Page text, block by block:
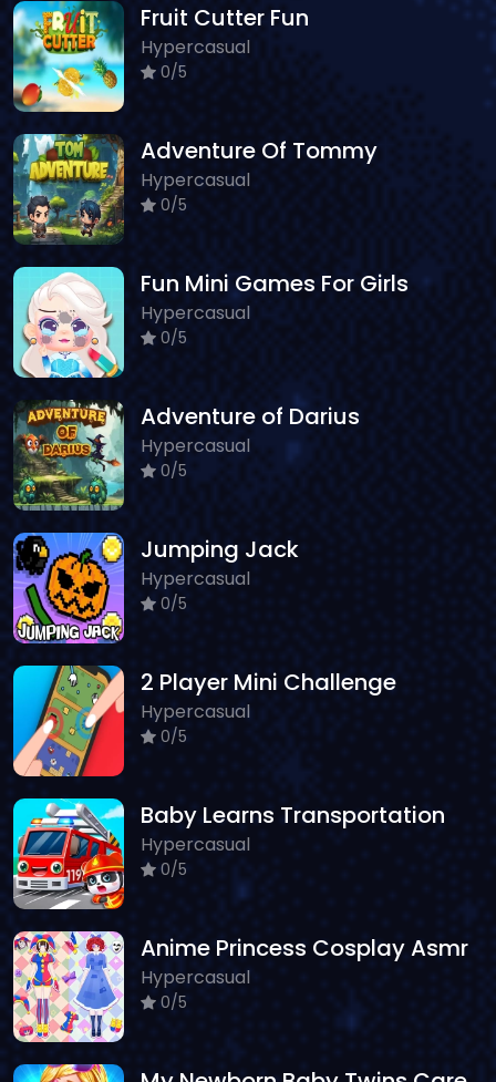
Fruit Cutter Fun
Hypercasual
0/5
Adventure Of Tommy
Hypercasual
0/5
Fun Mini Games For Girls
Hypercasual
0/5
Adventure of Darius
Hypercasual
0/5
Jumping Jack
Hypercasual
0/5
2 Player Mini Challenge
Hypercasual
0/5
Baby Learns Transportation
Hypercasual
0/5
Anime Princess Cosplay Asmr
Hypercasual
0/5